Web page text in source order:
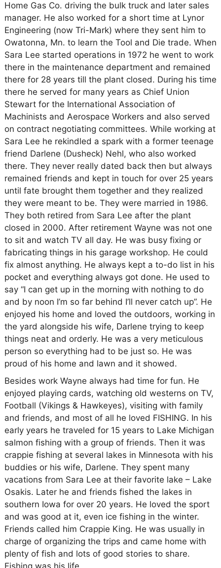
Home Gas Co. driving the bulk truck and later sales
manager. He also worked for a short time at Lynor
Engineering (now Tri-Mark) where they sent him to
Owatonna, Mn. to learn the Tool and Die trade. When
Sara Lee started operations in 1972 he went to work
there in the maintenance department and remained
there for 28 years till the plant closed. During his time
there he served for many years as Chief Union
Stewart for the International Association of
Machinists and Aerospace Workers and also served
on contract negotiating committees. While working at
Sara Lee he rekindled a spark with a former teenage
friend Darlene (Dusheck) Nehl, who also worked
there. They never really dated back then but always
remained friends and kept in touch for over 25 years
until fate brought them together and they realized
they were meant to be. They were married in 1986.
They both retired from Sara Lee after the plant
closed in 2000. After retirement Wayne was not one
to sit and watch TV all day. He was busy fixing or
fabricating things in his garage workshop. He could
fix almost anything. He always kept a to-do list in his
pocket and everything always got done. He used to
say “I can get up in the morning with nothing to do
and by noon I’m so far behind I’ll never catch up”. He
enjoyed his home and loved the outdoors, working in
the yard alongside his wife, Darlene trying to keep
things neat and orderly. He was a very meticulous
person so everything had to be just so. He was
proud of his home and lawn and it showed.
Besides work Wayne always had time for fun. He
enjoyed playing cards, watching old westerns on TV,
Football (Vikings & Hawkeyes), visiting with family
and friends, and most of all he loved FISHING. In his
early years he traveled for 15 years to Lake Michigan
salmon fishing with a group of friends. Then it was
crappie fishing at several lakes in Minnesota with his
buddies or his wife, Darlene. They spent many
vacations from Sara Lee at their favorite lake – Lake
Osakis. Later he and friends fished the lakes in
southern Iowa for over 20 years. He loved the sport
and was good at it, even ice fishing in the winter.
Friends called him Crappie King. He was usually in
charge of organizing the trips and came home with
plenty of fish and lots of good stories to share.